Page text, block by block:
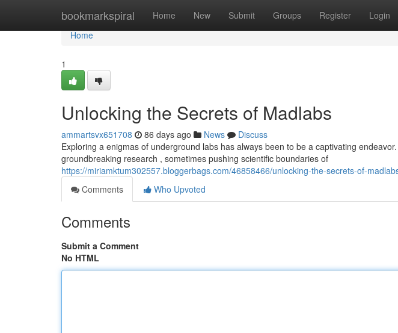
bookmarkspiral Home New Submit Groups Register Login
Home
Home
1
Unlocking the Secrets of Madlabs
ammartsvx651708 86 days ago News
Discuss
Exploring a enigmas of underground labs has always been to be a captivating
groundbreaking research , sometimes pushing scientific boundaries of
https://miriamktum302557.bloggerbags.com/46858466/unlocking-the-secrets-of-
Comments
Who Upvoted
Comments
Submit a Comment
No HTML